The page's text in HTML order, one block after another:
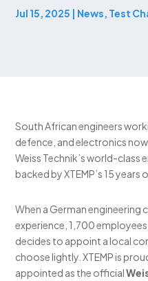
Jul 15, 2025 | News Test
South African engineers
defence, and electronics
Weiss Technik’s world-
backed by XTEMP’s 15
When a German
experience, 1,700
decides to appoint a local
choose lightly. XTEMP is
appointed as the official